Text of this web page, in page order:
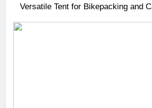
Versatile Tent for Bikepacking and